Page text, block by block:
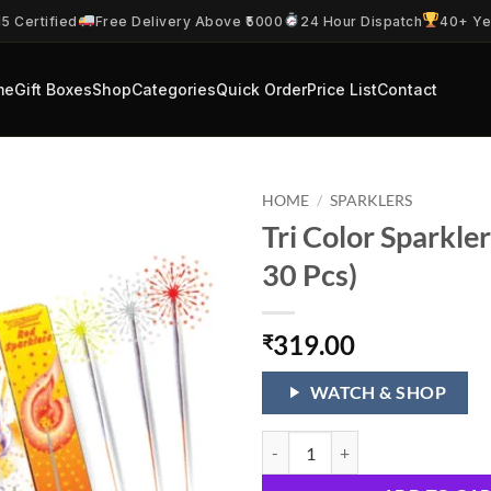
Certified Free Delivery Above ₹5000 24 Hour Dispatch 40+
Gift BoxesShopCategoriesQuick OrderPrice ListContact
HOME / SPARKLERS
Tri Color
30 Pcs)
₹319.00
WATCH & SHOP